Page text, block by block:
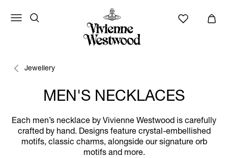
Jewellery
MEN'S NECKLACES
Each men’s necklace by Vivienne Westwood is carefully
crafted by hand. Designs feature crystal-embellished
motifs, classic charms, alongside our signature orb
motifs and more.